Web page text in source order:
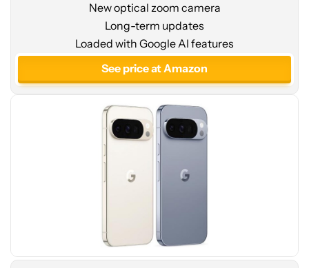
New optical zoom camera
Long-term updates
Loaded with Google AI features
See price at Amazon
Amazon